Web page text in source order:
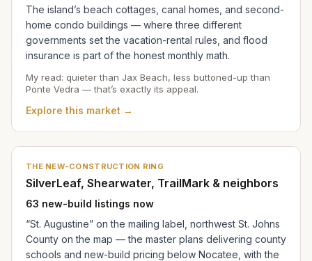
The island’s beach cottages, canal homes, and second-
home condo buildings — where three different
governments set the vacation-rental rules, and flood
insurance is part of the honest monthly math.
My read: quieter than Jax Beach, less buttoned-up than
Ponte Vedra — that’s exactly its appeal.
Explore this market →
THE NEW-CONSTRUCTION RING
SilverLeaf, Shearwater, TrailMark & neighbors
63 new-build listings now
“St. Augustine” on the mailing label, northwest St. Johns
County on the map — the master plans delivering county
schools and new-build pricing below Nocatee, with the